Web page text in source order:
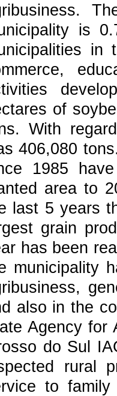
is
in
of
With
406,080
1985
area to
last 5 years
grain
has been
municipality
also in the
Agency for
do Sul
rural
to